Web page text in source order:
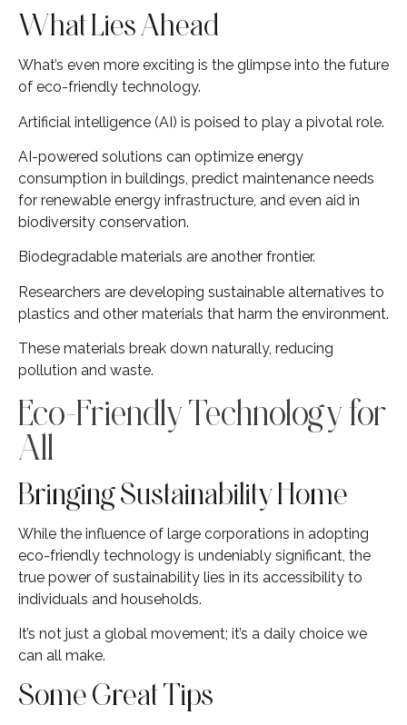
What Lies Ahead
What’s even more exciting is the glimpse into the future
of eco-friendly technology.
Artificial intelligence (AI) is poised to play a pivotal role.
AI-powered solutions can optimize energy
consumption in buildings, predict maintenance needs
for renewable energy infrastructure, and even aid in
biodiversity conservation.
Biodegradable materials are another frontier.
Researchers are developing sustainable alternatives to
plastics and other materials that harm the environment.
These materials break down naturally, reducing
pollution and waste.
Eco-Friendly Technology for
All
Bringing Sustainability Home
While the influence of large corporations in adopting
eco-friendly technology is undeniably significant, the
true power of sustainability lies in its accessibility to
individuals and households.
It’s not just a global movement; it’s a daily choice we
can all make.
Some Great Tips